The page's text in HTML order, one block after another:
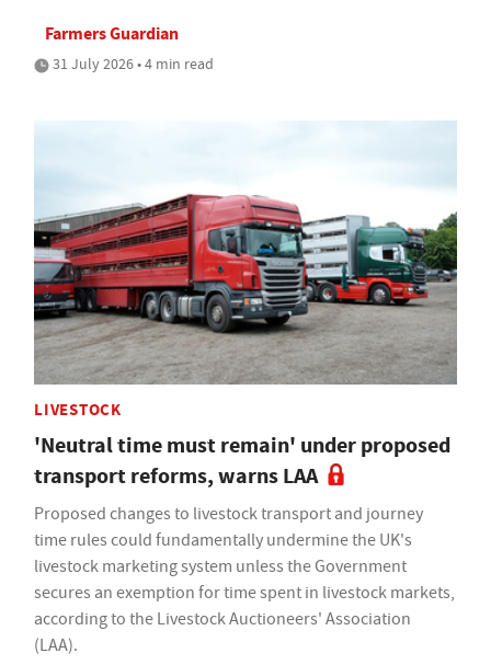
Farmers Guardian
31 July 2026 • 4 min read
LIVESTOCK
'Neutral time must remain' under proposed
transport reforms, warns LAA
Proposed changes to livestock transport and journey
time rules could fundamentally undermine the UK's
livestock marketing system unless the Government
secures an exemption for time spent in livestock markets,
according to the Livestock Auctioneers' Association
(LAA).